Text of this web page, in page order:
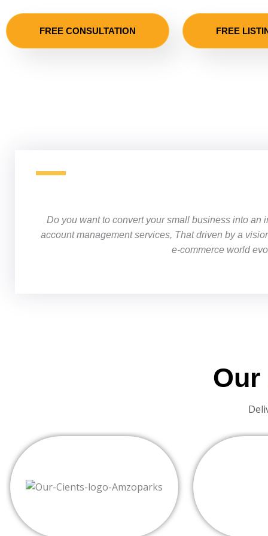
FREE CONSULTATION FREE
Do you want to convert your small business into
account management services, That driven by a
e-commerce world